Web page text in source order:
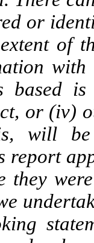
or
of
with
based
or (iv)
will be
report
they